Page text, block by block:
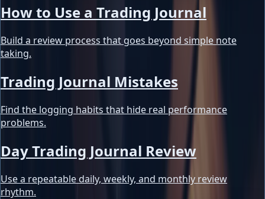
How to Use a Trading Journal
Build a review process that goes beyond simple note
taking.
Trading Journal Mistakes
Find the logging habits that hide real performance
problems.
Day Trading Journal Review
Use a repeatable daily, weekly, and monthly review
rhythm.